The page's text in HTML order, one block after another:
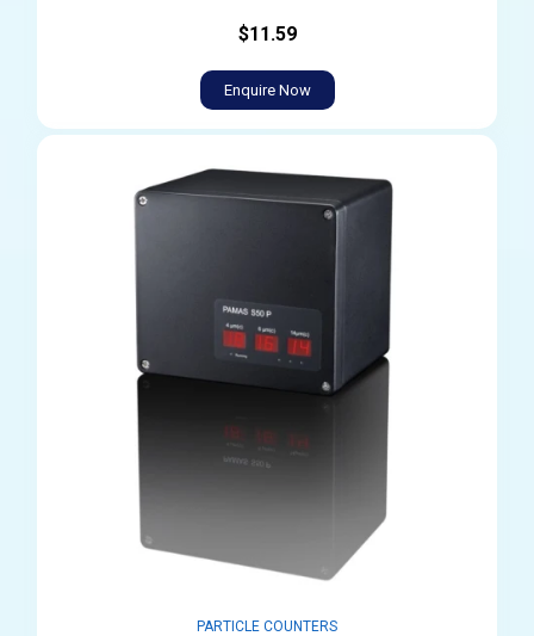
$11.59
Enquire Now
PARTICLE COUNTERS